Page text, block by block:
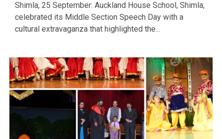
Shimla, 25 September: Auckland House School, Shimla,
celebrated its Middle Section Speech Day with a
cultural extravaganza that highlighted the...